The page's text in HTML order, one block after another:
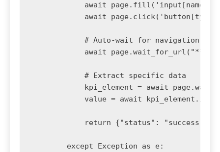
await
await
            # Auto-wait for navigation
await page.wait_for_url("**/
            # Extract specific data
kpi_element = await
value = await
return {"status": "success",
        except Exception as e: